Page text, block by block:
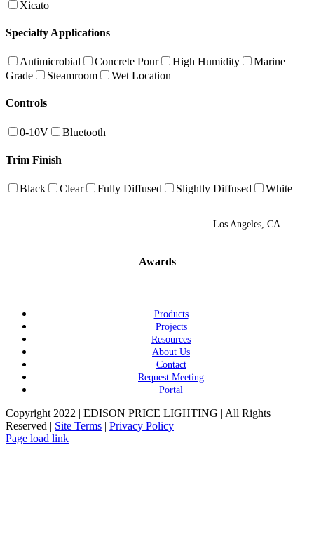
Xicato
Specialty Applications
Antimicrobial Concrete Pour High Humidity
Marine
Grade
Steamroom Wet Location
Controls
0-10V Bluetooth
Trim Finish
Black Clear Fully Diffused Slightly Diffused White
Los Angeles, CA
Awards
Products
Projects
Resources
About Us
Contact
Request Meeting
Portal
Copyright 2022 | EDISON PRICE LIGHTING | All Rights
Reserved | Site Terms | Privacy Policy
Page load link